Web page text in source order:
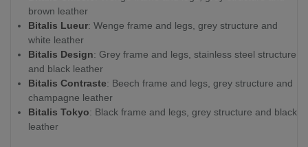
brown leather
Bitalis Lueur: Wenge frame and legs, grey structure and
white leather
Bitalis Design: Grey frame and legs, stainless steel structure
and black leather
Bitalis Contraste: Beech frame and legs, grey structure and
champagne leather
Bitalis Tokyo: Black frame and legs, grey structure and black
leather